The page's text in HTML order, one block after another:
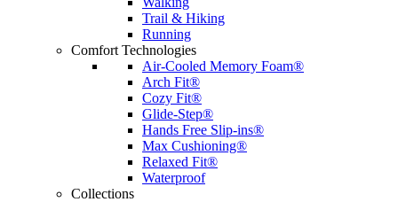
Trail & Hiking
Running
Comfort Technologies
Air-Cooled Memory Foam®
Arch Fit®
Cozy Fit®
Glide-Step®
Hands Free Slip-ins®
Max Cushioning®
Relaxed Fit®
Waterproof
Collections